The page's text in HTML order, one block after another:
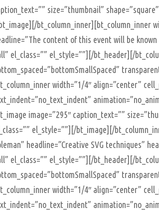
size=”thumbnail”
bt_column_inner][bt_column_inner
content of this event will be
el_class=”” el_style=””][/bt_header][/
width=”1/4″ align=”center”
image=”295″ caption_text=””
el_style=””][/bt_image][/
headline=”Creative SVG techniques”
el_class=”” el_style=””][/bt_header][/
width=”1/4″ align=”center”